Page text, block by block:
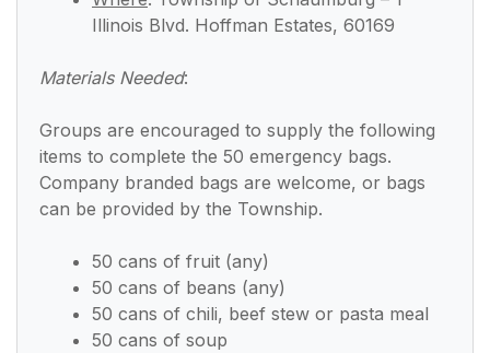
Illinois Blvd. Hoffman Estates, 60169
Materials Needed:
Groups are encouraged to supply the following
items to complete the 50 emergency bags.
Company branded bags are welcome, or bags
can be provided by the Township.
50 cans of fruit (any)
50 cans of beans (any)
50 cans of chili, beef stew or pasta meal
50 cans of soup